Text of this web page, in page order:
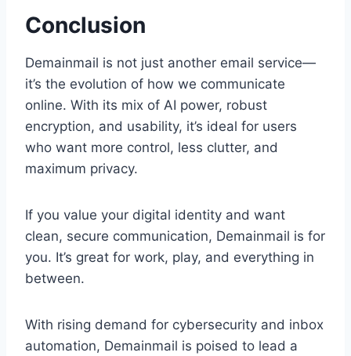
Conclusion
Demainmail is not just another email service—
it’s the evolution of how we communicate
online. With its mix of AI power, robust
encryption, and usability, it’s ideal for users
who want more control, less clutter, and
maximum privacy.
If you value your digital identity and want
clean, secure communication, Demainmail is for
you. It’s great for work, play, and everything in
between.
With rising demand for cybersecurity and inbox
automation, Demainmail is poised to lead a